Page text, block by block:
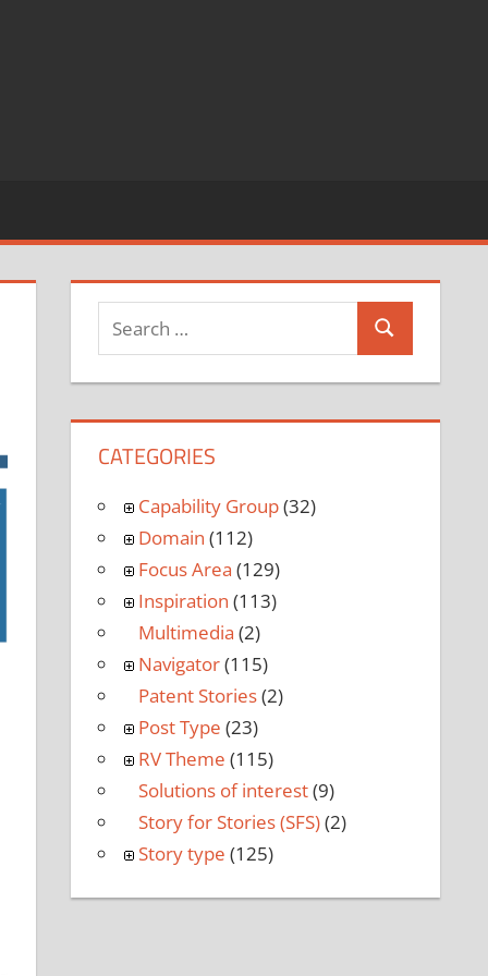
CATEGORIES
Capability Group(32)
Domain (112)
Focus Area (129)
Inspiration (113)
Multimedia (2)
Navigator(115)
Patent Stories(2)
Post Type (23)
RV Theme (115)
Solutions of interest(9)
Story for Stories (SFS)(2)
Story type (125)